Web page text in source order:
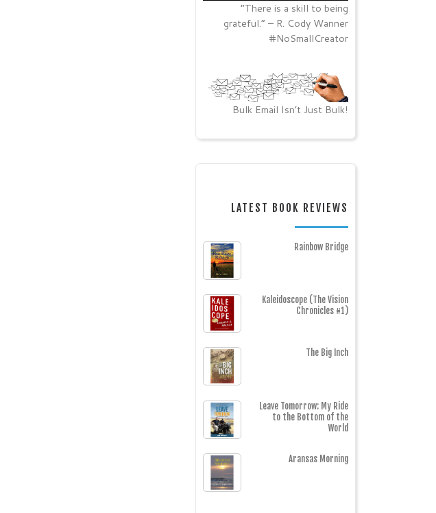
“There is a skill to being
grateful.” – R. Cody Wanner
#NoSmallCreator
Bulk Email Isn’t Just Bulk!
LATEST BOOK REVIEWS
Rainbow Bridge
Kaleidoscope (The Vision
Chronicles #1)
The Big Inch
Leave Tomorrow: My Ride
to the Bottom of the
World
Aransas Morning